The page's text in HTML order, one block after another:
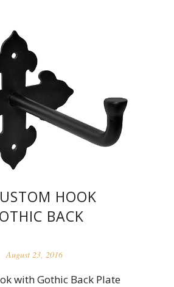
HOOK
BACK
August 23, 2016
with Gothic Back Plate